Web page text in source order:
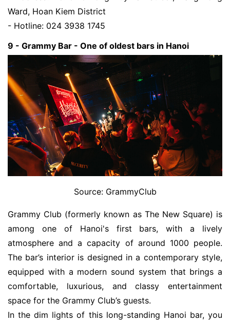
Ward, Hoan Kiem District
- Hotline: 024 3938 1745
9 - Grammy Bar - One of oldest bars in Hanoi
Source: GrammyClub
Grammy Club (formerly known as The New Square) is
among one of Hanoi's first bars, with a lively
atmosphere and a capacity of around 1000 people.
The bar’s interior is designed in a contemporary style,
equipped with a modern sound system that brings a
comfortable, luxurious, and classy entertainment
space for the Grammy Club’s guests.
In the dim lights of this long-standing Hanoi bar, you